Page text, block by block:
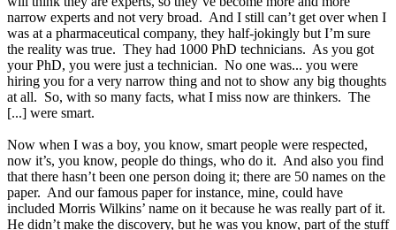
narrow experts and not very broad. And I still can’t get over when I
was at a pharmaceutical company, they half-jokingly but I’m sure
the reality was true. They had 1000 PhD technicians. As you got
your PhD, you were just a technician. No one was... you were
hiring you for a very narrow thing and not to show any big thoughts
at all. So, with so many facts, what I miss now are thinkers. The
[...] were smart.
Now when I was a boy, you know, smart people were respected,
now it’s, you know, people do things, who do it. And also you find
that there hasn’t been one person doing it; there are 50 names on the
paper. And our famous paper for instance, mine, could have
included Morris Wilkins’ name on it because he was really part of it.
He didn’t make the discovery, but he was you know, part of the stuff